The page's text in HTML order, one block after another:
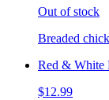
Out of stock
Breaded
Red & White
$12.99